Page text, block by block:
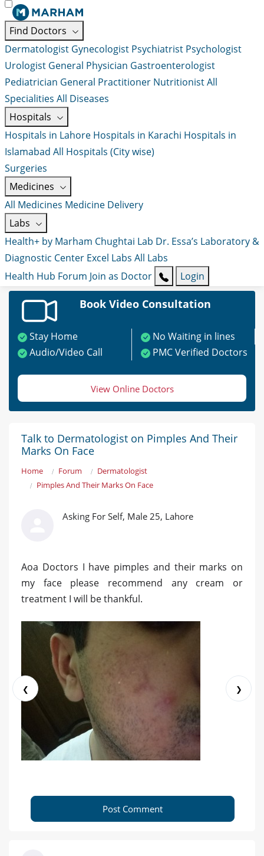
Find Doctors
Dermatologist Gynecologist Psychiatrist Psychologist
Urologist General Physician Gastroenterologist
Pediatrician General Practitioner NutritionistAll
Specialities All Diseases
Hospitals
Hospitals in Lahore Hospitals in Karachi Hospitals in
Islamabad All Hospitals (City wise)
Surgeries
Medicines
All Medicines Medicine Delivery
Labs
Health+ by Marham Chughtai Lab Dr. Essa’s Laboratory &
Diagnostic Center Excel Labs All Labs
Health Hub Forum Join as Doctor Login
Book Video Consultation
Stay Home
No Waiting in lines
Audio/Video Call
PMC Verified Doctors
View Online Doctors
Talk to Dermatologist on Pimples And Their
Marks On Face
Home Forum
Dermatologist
Pimples And Their Marks On Face
Asking For Self, Male 25, Lahore
Aoa Doctors I have pimples and their marks on
my face please recommend any cream or
treatment I will be thankful.
❮ ❯
Post Comment